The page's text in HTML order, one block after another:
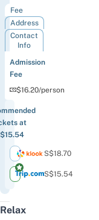
Fee
Address
Contact
Info
Admission
Fee
$16.20/person
at
S$18.70
S$15.54
Relax